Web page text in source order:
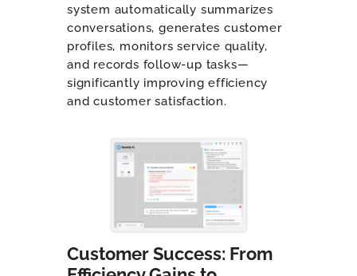
system automatically summarizes
conversations, generates customer
profiles, monitors service quality,
and records follow-up tasks—
significantly improving efficiency
and customer satisfaction.
Customer Success: From